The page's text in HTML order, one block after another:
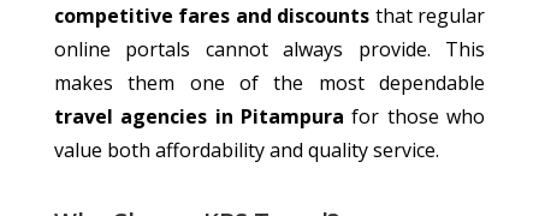
competitive fares and discounts that regular
online portals cannotalways provide. This
makes them one of the most dependable
travel agencies in Pitampura for those who
value both affordability and quality service.